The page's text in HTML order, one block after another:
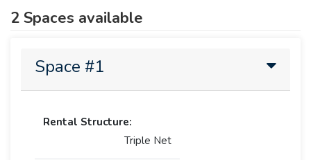
2 Spaces available
Space #1
Rental Structure:
Triple Net